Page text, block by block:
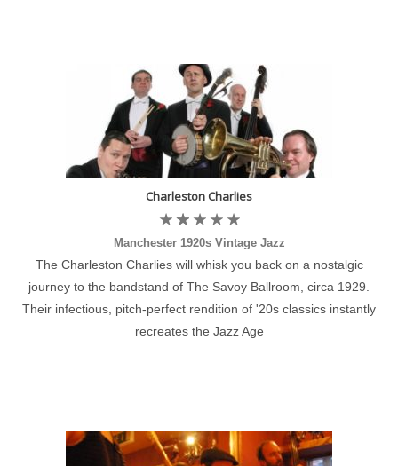
Charleston Charlies
Manchester 1920s Vintage Jazz
The Charleston Charlies will whisk you back on a nostalgic
journey to the bandstand of The Savoy Ballroom, circa 1929.
Their infectious, pitch-perfect rendition of '20s classics instantly
recreates the Jazz Age